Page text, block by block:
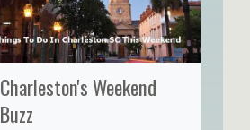
Charleston's Weekend
Buzz